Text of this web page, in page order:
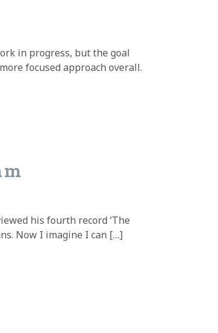
in progress, but the goal
focused approach overall.
his fourth record ‘The
Now I imagine I can […]